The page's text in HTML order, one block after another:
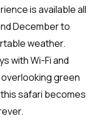
is available all
December to
weather.
with Wi-Fi and
green
safari becomes